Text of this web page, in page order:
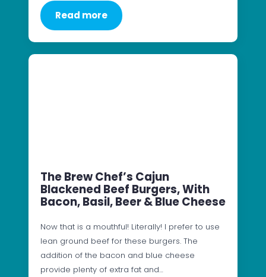
Read more
The Brew Chef’s Cajun
Blackened Beef Burgers, With
Bacon, Basil, Beer & Blue Cheese
Now that is a mouthful! Literally! I prefer to use
lean ground beef for these burgers. The
addition of the bacon and blue cheese
provide plenty of extra fat and…